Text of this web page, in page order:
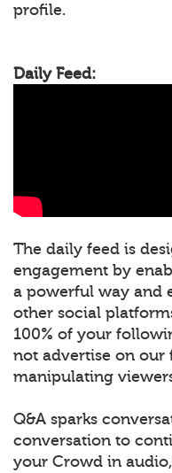
profile.
Daily Feed:
The daily feed is
engagement by
a powerful way and
other social
100% of your
not advertise on our
manipulating
Q&A sparks
conversation to
your Crowd in